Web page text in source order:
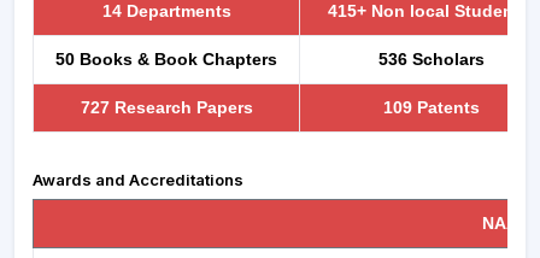
14 Departments 415+ Non local Students
50 Books & Book Chapters 536 Scholars
727 Research Papers 109 Patents
Awards and Accreditations
NAAC